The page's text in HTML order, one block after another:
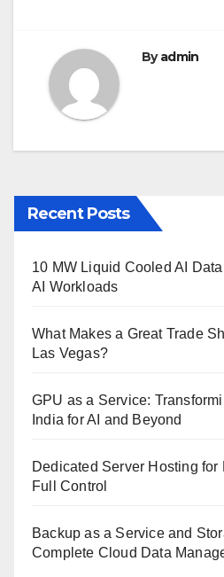
Byadmin
Recent Posts
10 MW Liquid Cooled AI
AI Workloads
What Makes a Great Trade
Las Vegas?
GPU as a Service:
India for AI and Beyond
Dedicated Server Hosting for
Full Control
Backup as a Service and
Complete Cloud Data